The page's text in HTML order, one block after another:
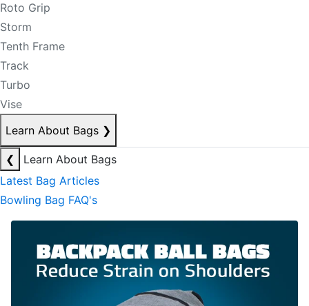
Roto Grip
Storm
Tenth Frame
Track
Turbo
Vise
Learn About Bags ❯
❮
Learn About Bags
Latest Bag Articles
Bowling Bag FAQ's